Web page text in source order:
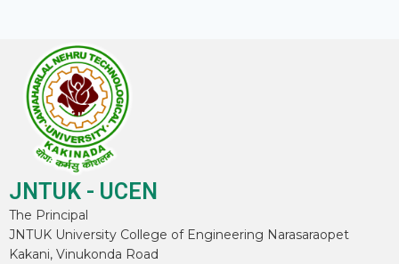
JNTUK - UCEN
The Principal
JNTUK University College of Engineering Narasaraopet
Kakani, Vinukonda Road